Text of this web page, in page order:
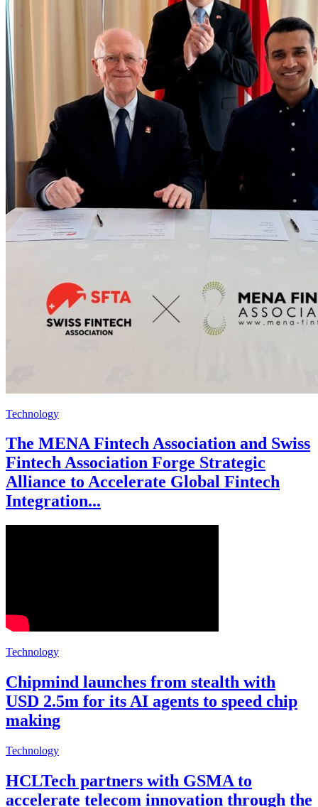
Technology
The MENA Fintech Association and Swiss
Fintech Association Forge Strategic
Alliance to Accelerate Global Fintech
Integration...
Technology
Chipmind launches from stealth with
USD 2.5m for its AI agents to speed chip
making
Technology
HCLTech partners with GSMA to
accelerate telecom innovation through the